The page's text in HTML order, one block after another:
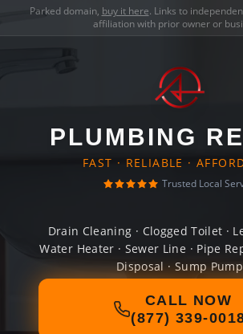
Parked domain, buy it here. Links to
affiliation with prior owner or
PLUMBING
FAST · RELIABLE ·
Trusted Local
Drain Cleaning · Clogged Toilet ·
Water Heater · Sewer Line · Pipe
Disposal · Sump Pump
CALL NOW
(877) 339-